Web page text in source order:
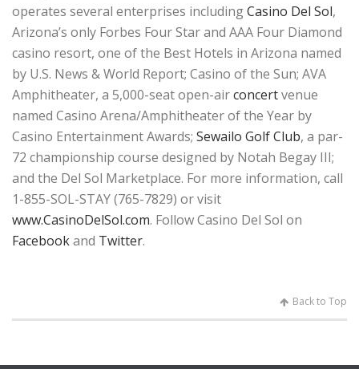
operates several enterprises includingCasino Del Sol,
Arizona’s only Forbes Four Star and AAA Four Diamond
casino resort, one of the Best Hotels in Arizona named
by U.S. News & World Report; Casino of the Sun; AVA
Amphitheater, a 5,000-seat open-airconcertvenue
named Casino Arena/Amphitheater of the Year by
Casino Entertainment Awards; Sewailo Golf Club, a par-
72 championship course designed by Notah Begay III;
and the Del Sol Marketplace. For more information, call
1-855-SOL-STAY (765-7829) or visit
www.CasinoDelSol.com. Follow Casino Del Sol on
Facebookand Twitter.
Back to Top